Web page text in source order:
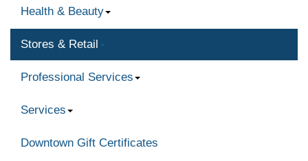
Health & Beauty
Stores & Retail
Professional Services
Services
Downtown Gift Certificates